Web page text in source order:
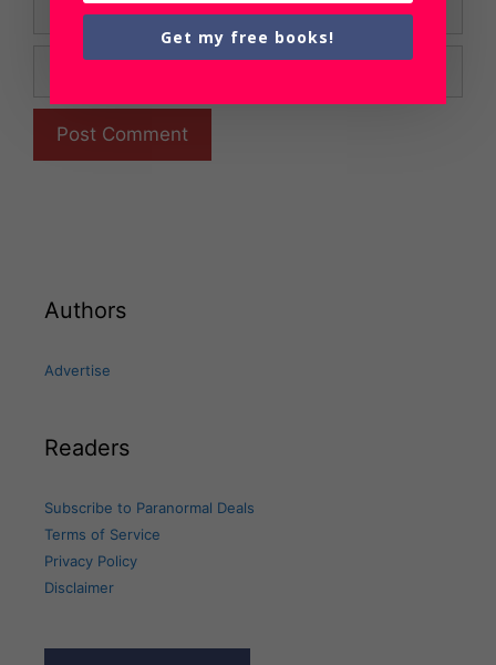
Website
Authors
Advertise
Readers
Subscribe to Paranormal Deals
Terms of Service
Privacy Policy
Disclaimer
Get my free books!